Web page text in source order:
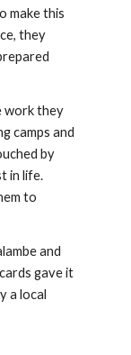
make this
they
work they
camps and
by
in life.
to
and
gave it
a local